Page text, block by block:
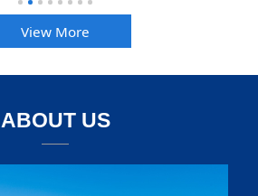
View More
ABOUT US